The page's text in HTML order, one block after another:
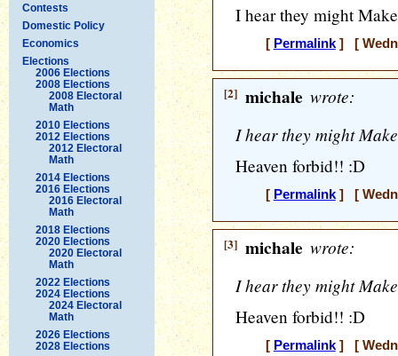
Contests
Domestic Policy
Economics
Elections
2006 Elections
2008 Elections
2008 Electoral
Math
2010 Elections
2012 Elections
2012 Electoral
Math
2014 Elections
2016 Elections
2016 Electoral
Math
2018 Elections
2020 Elections
2020 Electoral
Math
2022 Elections
2024 Elections
2024 Electoral
Math
2026 Elections
2028 Elections
I hear they might
[ Permalink] [
[2] michale wrote:
I hear they might
Heaven forbid!! :D
[ Permalink] [
[3] michale wrote:
I hear they might
Heaven forbid!! :D
[ Permalink] [